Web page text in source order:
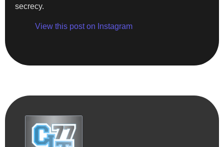
secrecy.
View this post on Instagram